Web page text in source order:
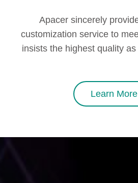
Apacer sincerely
customization service to
insists the highest quality
Learn More